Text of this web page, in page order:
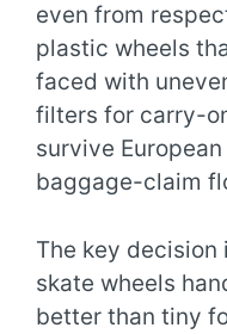
even from
plastic wheels
faced with
filters for carry-
survive
baggage-claim
The key
skate wheels
better than tiny